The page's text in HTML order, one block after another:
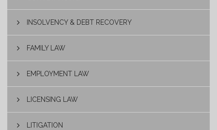
INSOLVENCY & DEBT RECOVERY
FAMILY LAW
EMPLOYMENT LAW
LICENSING LAW
LITIGATION